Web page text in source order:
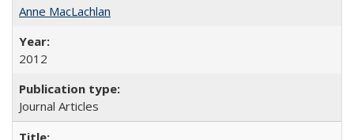
Anne MacLachlan
2012
Journal Articles